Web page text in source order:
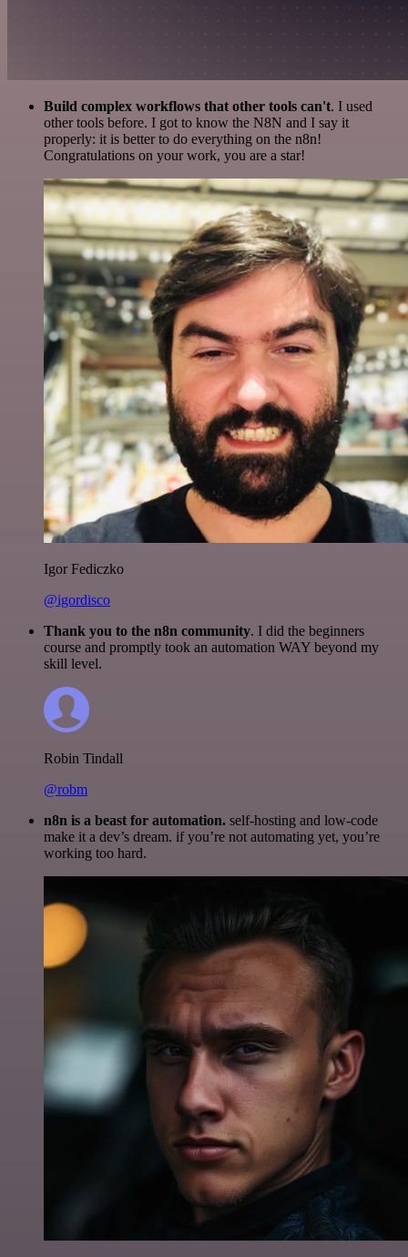
Build complex workflows that other tools can't. I used
other tools before. I got to know the N8N and I say it
properly: it is better to do everything on the n8n!
Congratulations on your work, you are a star!
Igor Fediczko
@igordisco
Thank you to the n8n community. I did the beginners
course and promptly took an automation WAY beyond my
skill level.
Robin Tindall
@robm
n8n is a beast for automation. self-hosting and low-code
make it a dev’s dream. if you’re not automating yet, you’re
working too hard.